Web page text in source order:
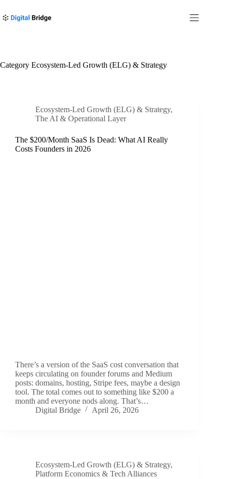
to
content
Category Ecosystem-Led Growth (ELG) & Strategy
Ecosystem-Led Growth (ELG) & Strategy,
The AI & Operational Layer
The $200/Month SaaS Is Dead: What AI Really
Costs Founders in 2026
There’s a version of the SaaS cost conversation that
keeps circulating on founder forums and Medium
posts: domains, hosting, Stripe fees, maybe a design
tool. The total comes out to something like $200 a
month and everyone nods along. That’s…
Digital Bridge
April 26, 2026
Ecosystem-Led Growth (ELG) & Strategy,
Platform Economics & Tech Alliances